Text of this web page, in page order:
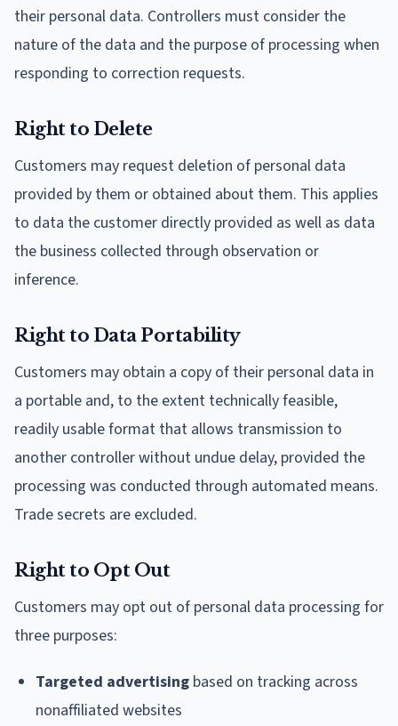
their personal data. Controllers must consider the
nature of the data and the purpose of processing when
responding to correction requests.
Right to Delete
Customers may request deletion of personal data
provided by them or obtained about them. This applies
to data the customer directly provided as well as data
the business collected through observation or
inference.
Right to Data Portability
Customers may obtain a copy of their personal data in
a portable and, to the extent technically feasible,
readily usable format that allows transmission to
another controller without undue delay, provided the
processing was conducted through automated means.
Trade secrets are excluded.
Right to Opt Out
Customers may opt out of personal data processing for
three purposes:
Targeted advertising based on tracking across
nonaffiliated websites